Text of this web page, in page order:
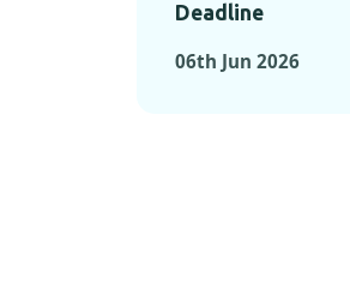
Deadline
06th Jun 2026